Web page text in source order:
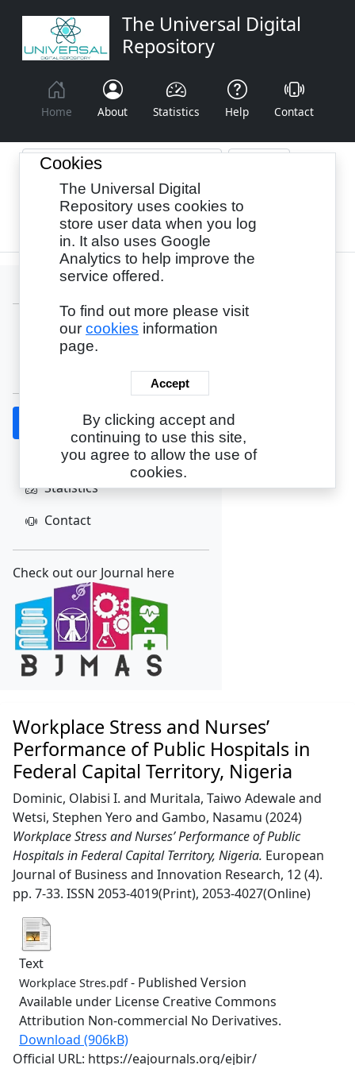
The Universal Digital
Repository
Home About Statistics Help Contact
Browse By: Year Authors
About
Statistics
Contact
Check out our Journal here
Workplace Stress and Nurses’
Performance of Public Hospitals in
Federal Capital Territory, Nigeria
Dominic, Olabisi I. and Muritala, Taiwo Adewaleand
Wetsi, Stephen Yero and Gambo, Nasamu (2024)
Workplace Stress and Nurses’ Performance of Public
Hospitals in Federal Capital Territory, Nigeria. European
Journal of Business and Innovation Research, 12 (4).
pp. 7-33. ISSN 2053-4019(Print), 2053-4027(Online)
Text
Workplace Stres.pdf- Published Version
Available under License Creative Commons
Attribution Non-commercial No Derivatives.
Download (906kB)
Official URL: https://eajournals.org/ejbir/
Cookies
The Universal Digital
Repository uses cookies to
store user data when you log
in. It also uses Google
Analytics to help improve the
service offered.
To find out more please visit
our cookies information
page.
Accept
By clicking accept and
continuing to use this site,
you agree to allow the use of
cookies.